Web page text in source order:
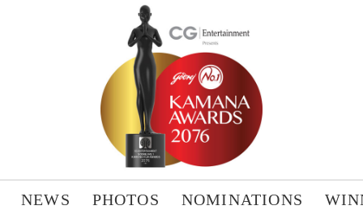
NEWS PHOTOS NOMINATIONS